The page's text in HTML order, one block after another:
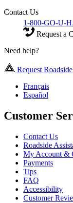
Contact Us
1-800-GO-U-
Request a
Need help?
Request
Français
Español
Customer
Contact Us
Roadside
My Account &
Payments
Tips
FAQ
Accessibility
Customer